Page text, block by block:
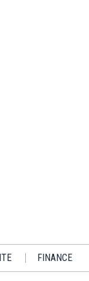
FINANCE